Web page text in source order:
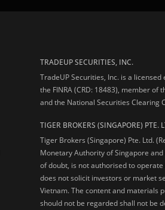
TRADEUP SECURITIES, INC.
TradeUP Securities, Inc. is a
the FINRA (CRD: 18483), member of
and the National Securities Clearing
TIGER BROKERS (SINGAPORE) PTE.
Tiger Brokers (Singapore) Pte. Ltd.
Monetary Authority of Singapore
of doubt, is not authorised to
does not solicit investors or market
Vietnam. The content and materials
should not be regarded shall not be